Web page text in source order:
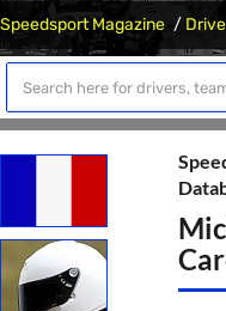
Speedsport Magazine